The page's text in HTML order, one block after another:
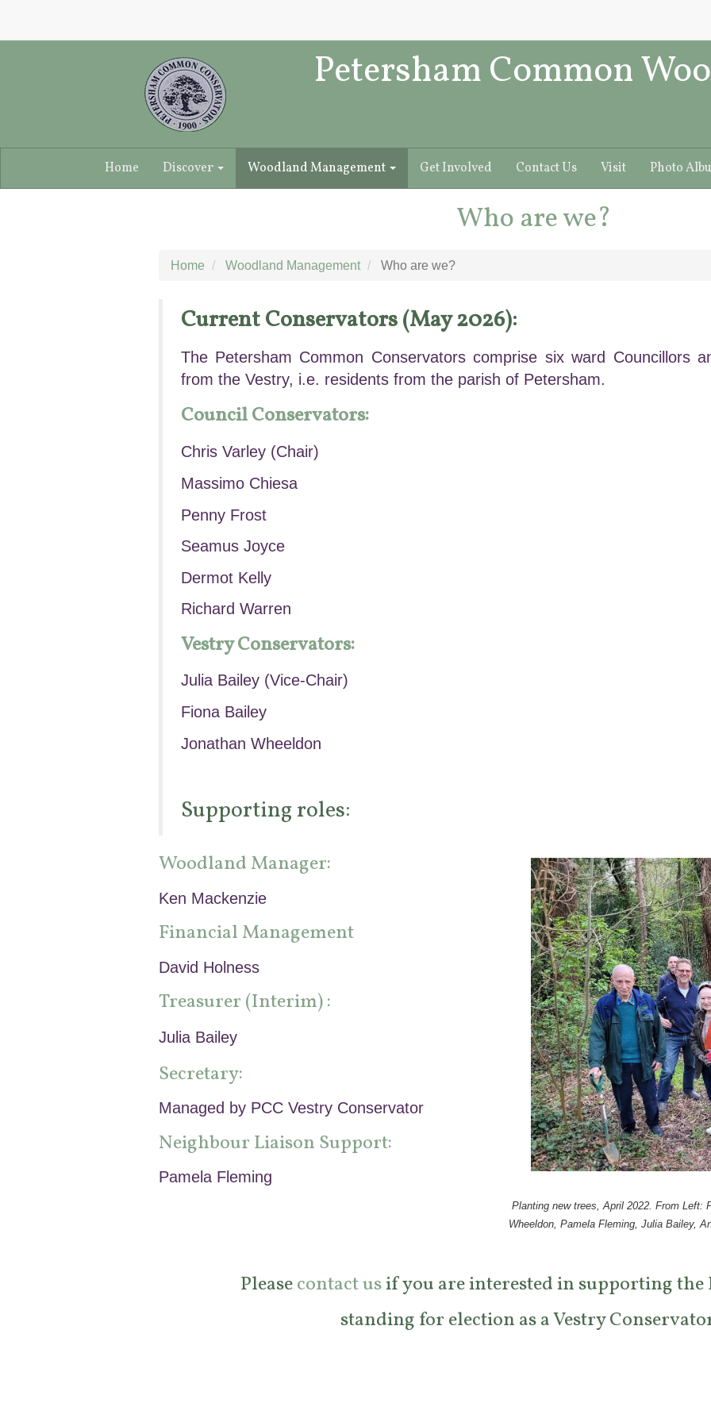
Petersham Common
Home Discover Woodland Management Get Involved Contact Us Visit Photo
Who are we?
Home Woodland Management Who are we?
Current Conservators (May 2026):
The Petersham Common Conservators comprise six ward Councillors
from the Vestry, i.e. residents from the parish of Petersham.
Council Conservators:
Chris Varley (Chair)
Massimo Chiesa
Penny Frost
Seamus Joyce
Dermot Kelly
Richard Warren
Vestry Conservators:
Julia Bailey (Vice-Chair)
Fiona Bailey
Jonathan Wheeldon
Supporting roles:
Woodland Manager:
Ken Mackenzie
Financial Management
David Holness
Treasurer (Interim) :
Julia Bailey
Secretary:
Managed by PCC Vestry Conservator
Neighbour Liaison Support:
Pamela Fleming
Planting new trees, April 2022. From Left:
Wheeldon, Pamela Fleming, Julia Bailey,
Pleasecontact usif you are interested in supporting the
standing for election as a Vestry